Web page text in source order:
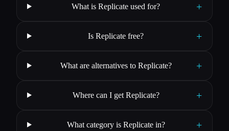
What is Replicate used for? +
Is Replicate free? +
What are alternatives to Replicate? +
Where can I get Replicate? +
What category is Replicate in? +